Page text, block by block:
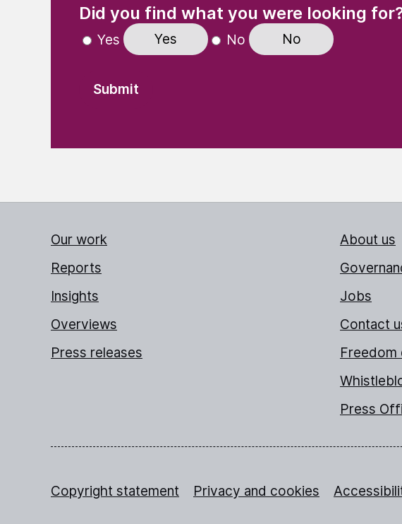
Did you find what you were looking
Yes Yes No No
Our work
Reports
Insights
Overviews
Press releases
About us
Jobs
Contact
Freedom
Press
Copyright statement Privacy and cookies